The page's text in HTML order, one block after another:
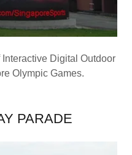
Digital Outdoor
Olympic Games.
PARADE